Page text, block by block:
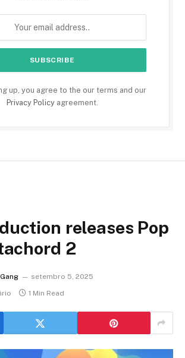
up, you agree to the our terms and our
Privacy Policyagreement.
releases Pop
2
setembro 5, 2025
1 Min Read